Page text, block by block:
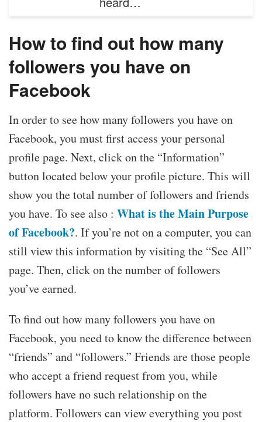
How to find out how many
followers you have on
Facebook
In order to see how many followers you have on
Facebook, you must first access your personal
profile page. Next, click on the “Information”
button located below your profile picture. This will
show you the total number of followers and friends
you have. To see also : What is the Main Purpose
of Facebook?. If you’re not on a computer, you can
still view this information by visiting the “See All”
page. Then, click on the number of followers
you’ve earned.
To find out how many followers you have on
Facebook, you need to know the difference between
“friends” and “followers.” Friends are those people
who accept a friend request from you, while
followers have no such relationship on the
platform. Followers can view everything you post